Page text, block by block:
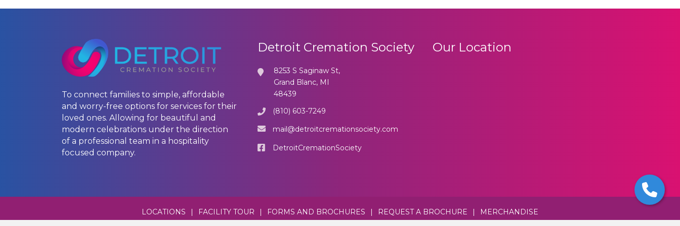
To connect families to simple, affordable
and worry-free options for services for their
loved ones. Allowing for beautiful and
modern celebrations under the direction
of a professional team in a hospitality
focused company.
Detroit Cremation Society
8253 S Saginaw St,
Grand Blanc, MI
48439
(810) 603-7249
mail@detroitcremationsociety.com
DetroitCremationSociety
Our Location
LOCATIONS | FACILITY TOUR | FORMS AND BROCHURES | REQUEST A BROCHURE | MERCHANDISE